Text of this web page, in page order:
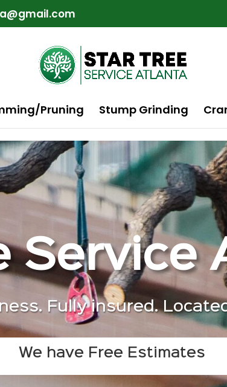
Pruning Stump Grinding
Service
Fully insured.
We have Free Estimates